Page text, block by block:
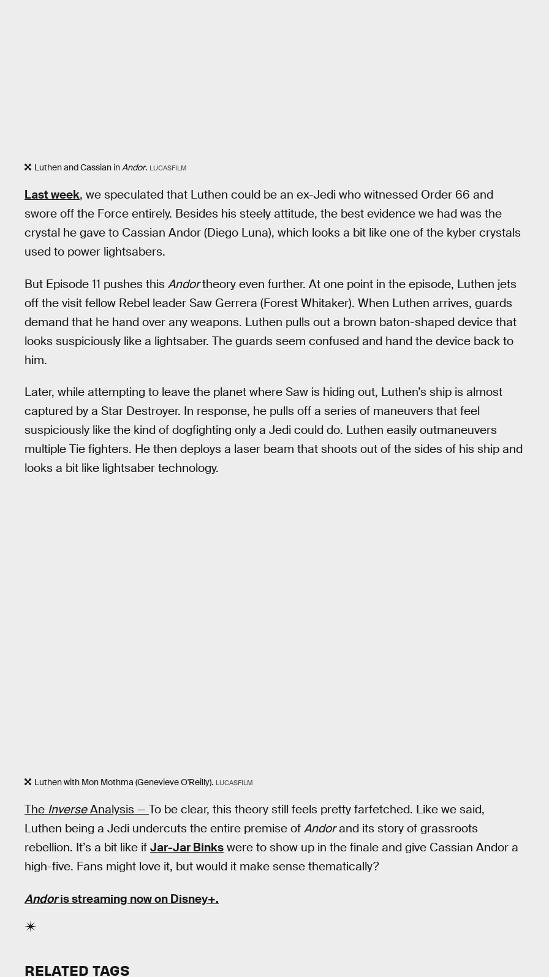
Luthen and Cassian inAndor. LUCASFILM
Last week, we speculated that Luthen could be an ex-Jedi who witnessed Order 66 and
swore off the Force entirely. Besides his steely attitude, the best evidence we had was the
crystal he gave to Cassian Andor (Diego Luna), which looks a bit like one of the kyber crystals
used to power lightsabers.
But Episode 11 pushes this Andortheory even further. At one point in the episode, Luthen jets
off the visit fellow Rebel leader Saw Gerrera (Forest Whitaker). When Luthen arrives, guards
demand that he hand over any weapons. Luthen pulls out a brown baton-shaped device that
looks suspiciously like a lightsaber. The guards seem confused and hand the device back to
him.
Later, while attempting to leave the planet where Saw is hiding out, Luthen’s ship is almost
captured by a Star Destroyer. In response, he pulls off a series of maneuvers that feel
suspiciously like the kind of dogfighting only a Jedi could do. Luthen easily outmaneuvers
multiple Tie fighters. He then deploys a laser beam that shoots out of the sides of his ship and
looks a bit like lightsaber technology.
Luthen with Mon Mothma (Genevieve O'Reilly). LUCASFILM
The InverseAnalysis — To be clear, this theory still feels pretty farfetched. Like we said,
Luthen being a Jedi undercuts the entire premise of Andorand its story of grassroots
rebellion. It’s a bit like if Jar-Jar Binks were to show up in the finale and give Cassian Andor a
high-five. Fans might love it, but would it make sense thematically?
Andoris streaming now on Disney+.
RELATED TAGS